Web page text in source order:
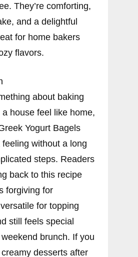
They’re comforting,
and a delightful
for home bakers
flavors.
about baking
house feel like home,
Yogurt Bagels
without a long
steps. Readers
back to this recipe
forgiving for
for topping
still feels special
brunch. If you
desserts after